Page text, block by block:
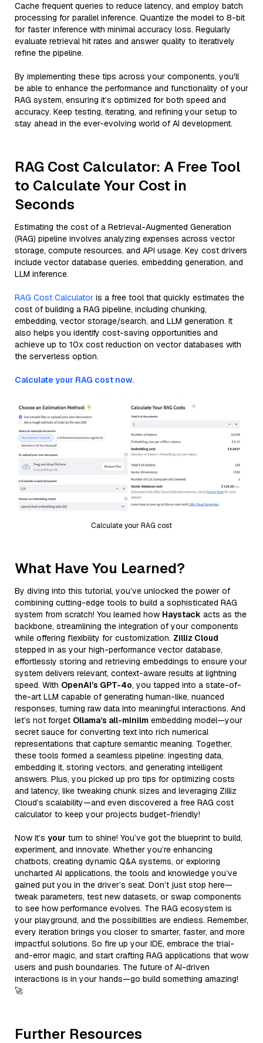
Cache frequent queries to reduce latency, and employ batch
processing for parallel inference. Quantize the model to 8-bit
for faster inference with minimal accuracy loss. Regularly
evaluate retrieval hit rates and answer quality to iteratively
refine the pipeline.
By implementing these tips across your components, you'll
be able to enhance the performance and functionality of your
RAG system, ensuring it’s optimized for both speed and
accuracy. Keep testing, iterating, and refining your setup to
stay ahead in the ever-evolving world of AI development.
RAG Cost Calculator: A Free Tool
to Calculate Your Cost in
Seconds
Estimating the cost of a Retrieval-Augmented Generation
(RAG) pipeline involves analyzing expenses across vector
storage, compute resources, and API usage. Key cost drivers
include vector database queries, embedding generation, and
LLM inference.
RAG Cost Calculator is a free tool that quickly estimates the
cost of building a RAG pipeline, including chunking,
embedding, vector storage/search, and LLM generation. It
also helps you identify cost-saving opportunities and
achieve up to 10x cost reduction on vector databases with
the serverless option.
Calculate your RAG cost now.
Calculate your RAG cost
What Have You Learned?
By diving into this tutorial, you’ve unlocked the power of
combining cutting-edge tools to build a sophisticated RAG
system from scratch! You learned how Haystack acts as the
backbone, streamlining the integration of your components
while offering flexibility for customization. Zilliz Cloud
stepped in as your high-performance vector database,
effortlessly storing and retrieving embeddings to ensure your
system delivers relevant, context-aware results at lightning
speed. With OpenAI’s GPT-4o, you tapped into a state-of-
the-art LLM capable of generating human-like, nuanced
responses, turning raw data into meaningful interactions. And
let’s not forget Ollama’s all-minilm embedding model—your
secret sauce for converting text into rich numerical
representations that capture semantic meaning. Together,
these tools formed a seamless pipeline: ingesting data,
embedding it, storing vectors, and generating intelligent
answers. Plus, you picked up pro tips for optimizing costs
and latency, like tweaking chunk sizes and leveraging Zilliz
Cloud’s scalability—and even discovered a free RAG cost
calculator to keep your projects budget-friendly!
Now it’s your turn to shine! You’ve got the blueprint to build,
experiment, and innovate. Whether you’re enhancing
chatbots, creating dynamic Q&A systems, or exploring
uncharted AI applications, the tools and knowledge you’ve
gained put you in the driver’s seat. Don’t just stop here—
tweak parameters, test new datasets, or swap components
to see how performance evolves. The RAG ecosystem is
your playground, and the possibilities are endless. Remember,
every iteration brings you closer to smarter, faster, and more
impactful solutions. So fire up your IDE, embrace the trial-
and-error magic, and start crafting RAG applications that wow
users and push boundaries. The future of AI-driven
interactions is in your hands—go build something amazing!
🚀
Further Resources